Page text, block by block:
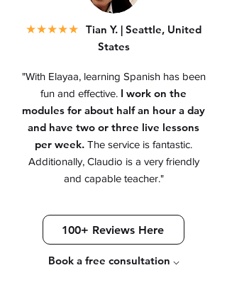
★★★★★ Tian Y. | Seattle, United
States
"With Elayaa, learning Spanish has been
fun and effective. I work on the
modules for about half an hour a day
and have two or three live lessons
per week. The service is fantastic.
Additionally, Claudio is a very friendly
and capable teacher."
100+ Reviews Here
Book a free consultation ⌵